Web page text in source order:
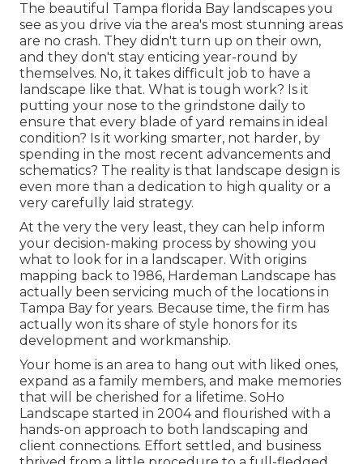
The beautiful Tampa florida Bay landscapes you
see as you drive via the area's most stunning areas
are no crash. They didn't turn up on their own,
and they don't stay enticing year-round by
themselves. No, it takes difficult job to have a
landscape like that. What is tough work? Is it
putting your nose to the grindstone daily to
ensure that every blade of yard remains in ideal
condition? Is it working smarter, not harder, by
spending in the most recent advancements and
schematics? The reality is that landscape design is
even more than a dedication to high quality or a
very carefully laid strategy.
At the very the very least, they can help inform
your decision-making process by showing you
what to look for in a landscaper. With origins
mapping back to 1986, Hardeman Landscape has
actually been servicing much of the locations in
Tampa Bay for years. Because time, the firm has
actually won its share of style honors for its
development and workmanship.
Your home is an area to hang out with liked ones,
expand as a family members, and make memories
that will be cherished for a lifetime. SoHo
Landscape started in 2004 and flourished with a
hands-on approach to both landscaping and
client connections. Effort settled, and business